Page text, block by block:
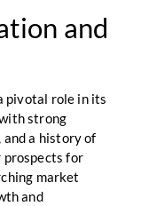
and
pivotal role in its
strong
a history of
for
market
and